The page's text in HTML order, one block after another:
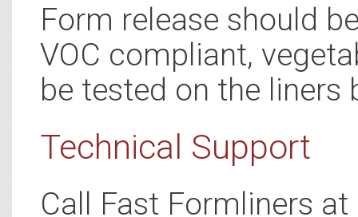
Form release should
VOC compliant,
be tested on the liners
Technical Support
Call Fast Formliners